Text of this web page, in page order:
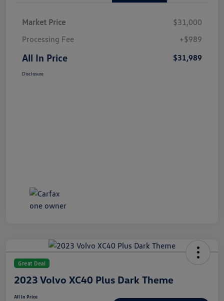
Market Price
$31,000
Processing Fee
+$989
All In Price $31,989
Disclosure
Great Deal
2023 Volvo XC40 Plus Dark Theme
All In Price